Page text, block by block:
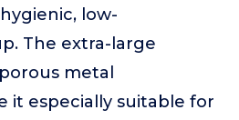
low-
The extra-large
metal
it especially suitable for